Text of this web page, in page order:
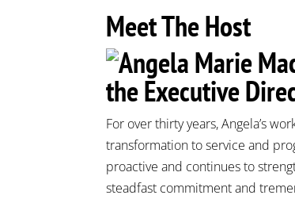
Meet The Host
the Executive
For over thirty years, Angela’s
transformation to service and
proactive and continues to
steadfast commitment and